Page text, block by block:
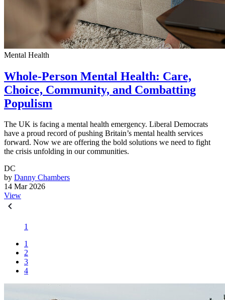
Mental Health
Whole-Person Mental Health: Care,
Choice, Community, and Combatting
Populism
The UK is facing a mental health emergency. Liberal Democrats
have a proud record of pushing Britain’s mental health services
forward. Now we are offering the bold solutions we need to fight
the crisis unfolding in our communities.
DC
by Danny Chambers
14 Mar 2026
View
1
1
2
3
4